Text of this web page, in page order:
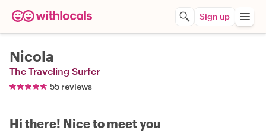
Sign up
Nicola
The Traveling Surfer
55 reviews
Hi there! Nice to meet you